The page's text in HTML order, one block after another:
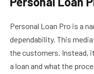
Personal Loan Pro is a
dependability. This
the customers. Instead,
a loan and what the